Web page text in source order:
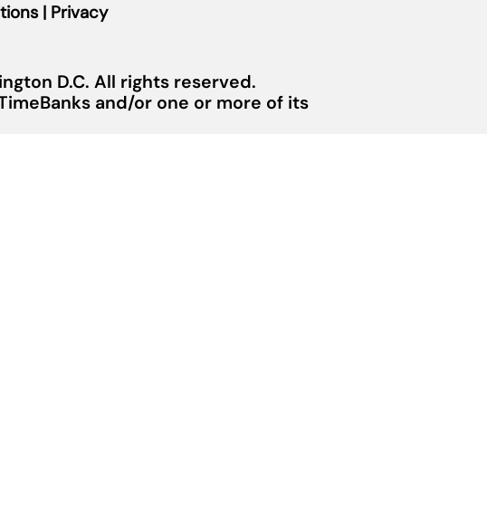
| Privacy
D.C. All rights reserved.
and/or one or more of its